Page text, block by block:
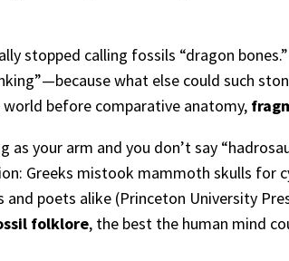
stopped calling fossils “dragon
what else could such
world before comparative anatomy,
as your arm and you don’t say
Greeks mistook mammoth skulls for
and poets alike (Princeton University
folklore, the best the human mind